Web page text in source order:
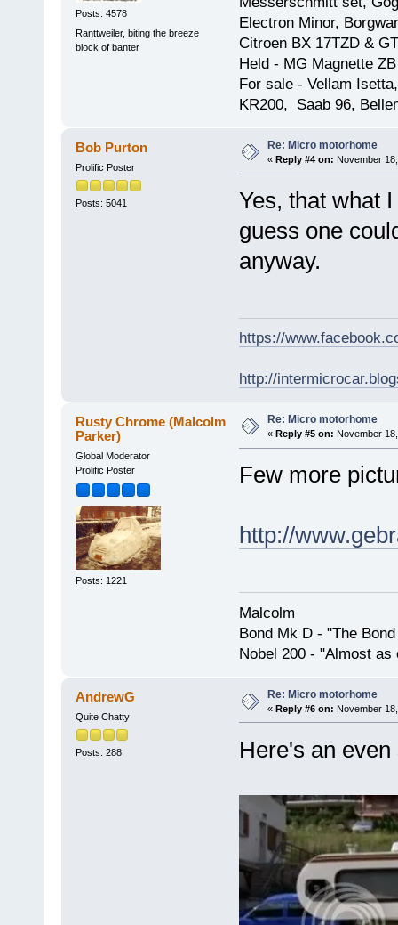
Posts: 4578
Ranttweiler, biting the breeze
block of banter
Electron Minor,
Citroen BX 17TZD &
Held - MG Magnette
For sale - Vellam
KR200, Saab 96,
Bob Purton
Prolific Poster
Posts: 5041
Re: Micro motorhome
« Reply #4 on: November
Yes, that what
guess one
anyway.
https://
http://
Rusty Chrome (Malcolm
Parker)
Global Moderator
Prolific Poster
Posts: 1221
Re: Micro motorhome
« Reply #5 on: November
Few more
http://
Malcolm
Bond Mk D - "The
Nobel 200 - "Almost as
AndrewG
Quite Chatty
Posts: 288
Re: Micro motorhome
« Reply #6 on: November
Here's an